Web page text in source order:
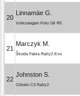
20
Linnamäe G.
Volkswagen Polo Gti R5
21
Marczyk M.
Škoda Fabia Rally2 Evo
22
Johnston S.
Citroën C3 Rally2